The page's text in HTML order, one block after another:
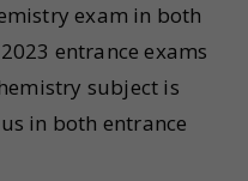
exam in both
entrance exams
subject is
in both entrance